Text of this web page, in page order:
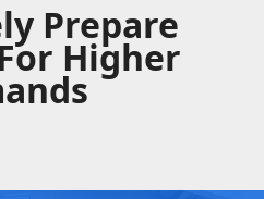
Prepare
Higher